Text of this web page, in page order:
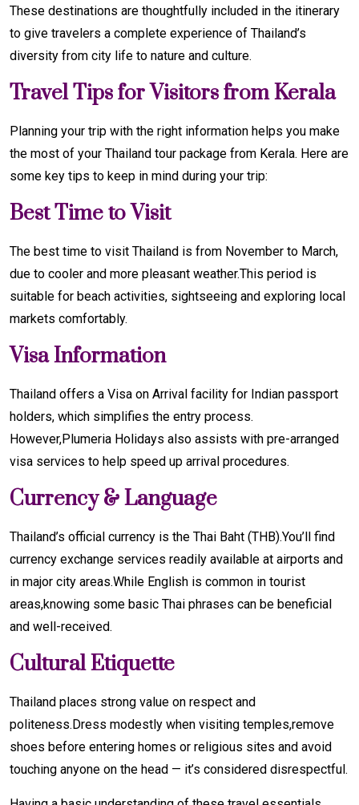
These destinations are thoughtfully included in the itinerary
to give travelers a complete experience of Thailand’s
diversity from city life to nature and culture.
Travel Tips for Visitors from Kerala
Planning your trip with the right information helps you make
the most of your Thailand tour package from Kerala. Here are
some key tips to keep in mind during your trip:
Best Time to Visit
The best time to visit Thailand is from November to March,
due to cooler and more pleasant weather.This period is
suitable for beach activities, sightseeing and exploring local
markets comfortably.
Visa Information
Thailand offers a Visa on Arrival facility for Indian passport
holders, which simplifies the entry process.
However,Plumeria Holidays also assists with pre-arranged
visa services to help speed up arrival procedures.
Currency & Language
Thailand’s official currency is the Thai Baht (THB).You’ll find
currency exchange services readily available at airports and
in major city areas.While English is common in tourist
areas,knowing some basic Thai phrases can be beneficial
and well-received.
Cultural Etiquette
Thailand places strong value on respect and
politeness.Dress modestly when visiting temples,remove
shoes before entering homes or religious sites and avoid
touching anyone on the head — it’s considered disrespectful.